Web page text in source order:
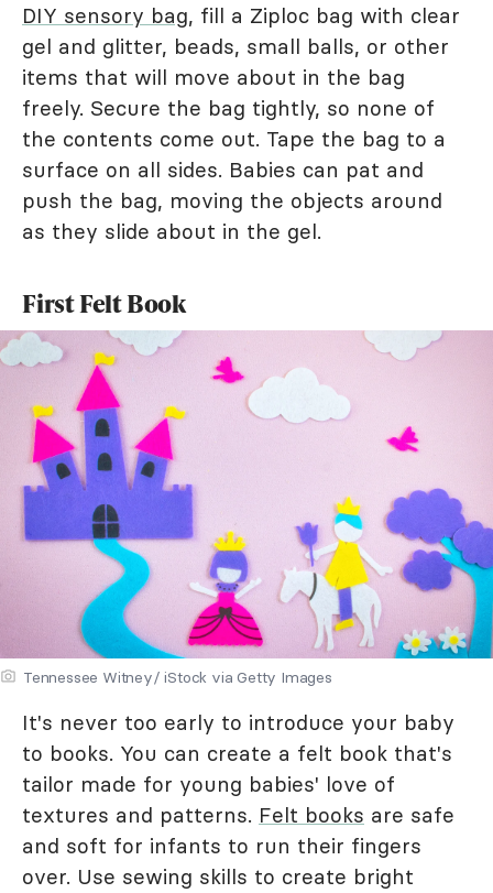
DIY sensory bag, fill a Ziploc bag with clear
gel and glitter, beads, small balls, or other
items that will move about in the bag
freely. Secure the bag tightly, so none of
the contents come out. Tape the bag to a
surface on all sides. Babies can pat and
push the bag, moving the objects around
as they slide about in the gel.
First Felt Book
Tennessee Witney/ iStock via Getty Images
It's never too early to introduce your baby
to books. You can create a felt book that's
tailor made for young babies' love of
textures and patterns. Felt books are safe
and soft for infants to run their fingers
over. Use sewing skills to create bright